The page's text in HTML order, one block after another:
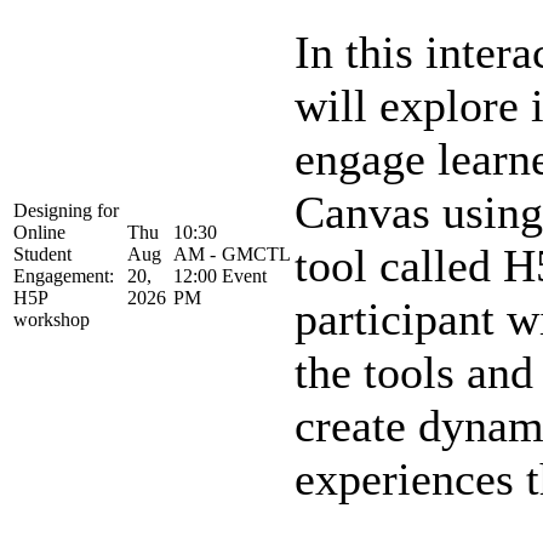
Designing for
Online
Student
Engagement:
H5P
workshop
Thu
Aug
20,
2026
10:30
AM -
12:00
PM
GMCTL
Event
In this
will explore
engage
Canvas
tool called
participant
the tools
create
experiences